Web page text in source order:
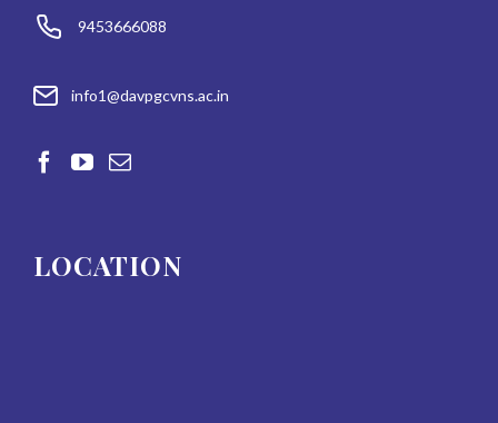
9453666088
info1@davpgcvns.ac.in
LOCATION